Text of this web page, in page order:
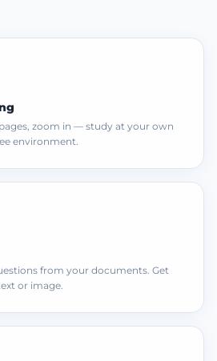
zoom in — study at your own
environment.
from your documents. Get
or image.